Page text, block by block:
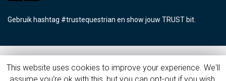
Gebruik hashtag #trustequestrian en show jouw TRUST bit.
©2026 Trust Equestrian
This website uses cookies to improve your experience. We'll